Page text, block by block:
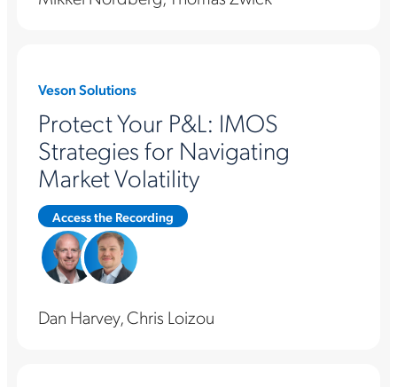
Veson Solutions
Protect Your P&L: IMOS
Strategies for Navigating
Market Volatility
Access the Recording
Dan Harvey, Chris Loizou